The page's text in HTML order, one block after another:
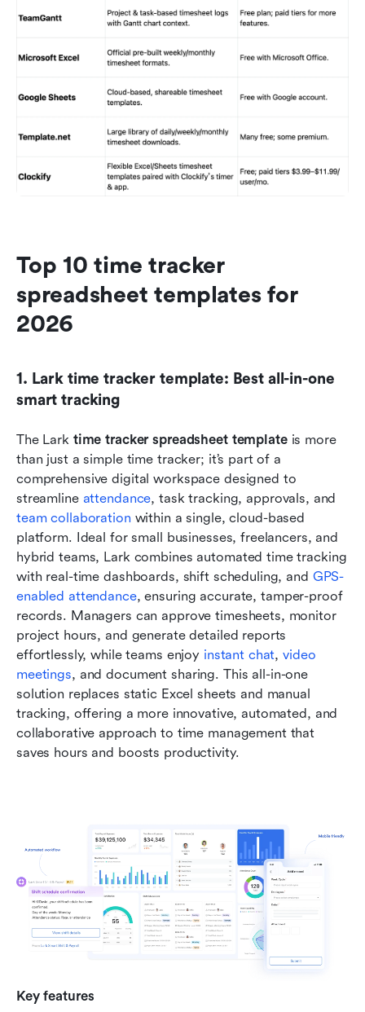
Top 10 time tracker
spreadsheet templates for
2026
1. Lark time tracker template: Best all-in-one
smart tracking
The Lark time tracker spreadsheet template is more
than just a simple time tracker; it’s part of a
comprehensive digital workspace designed to
streamline attendance
team collaboration within a single, cloud-based
platform. Ideal for small businesses, freelancers, and
hybrid teams, Lark combines automated time tracking
with real-time dashboards, shift scheduling, and GPS-
enabled attendance, ensuring accurate, tamper-proof
records. Managers can approve timesheets, monitor
project hours, and generate detailed reports
effortlessly, while teams enjoy instant chat, video
meetings, and document sharing. This all-in-one
solution replaces static Excel sheets and manual
tracking, offering a more innovative, automated, and
collaborative approach to time management that
saves hours and boosts productivity.
Key features